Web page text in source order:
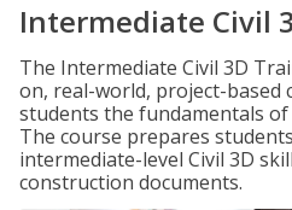
Intermediate Civil
The Intermediate Civil 3D
on, real-world, project-based
students the fundamentals of
The course prepares
intermediate-level Civil 3D
construction documents.